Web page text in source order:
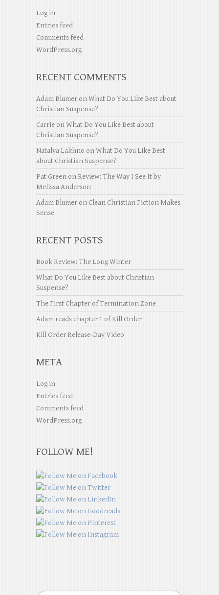
Log in
Entries feed
Comments feed
WordPress.org
RECENT COMMENTS
Adam Blumer onWhat Do You Like Best about
Christian Suspense?
Carrie onWhat Do You Like Best about
Christian Suspense?
Natalya Lakhno onWhat Do You Like Best
about Christian Suspense?
Pat Green on Review: The Way I See It by
Melissa Anderson
Adam Blumer on Clean Christian Fiction Makes
Sense
RECENT POSTS
Book Review: The Long Winter
What Do You Like Best about Christian
Suspense?
The First Chapter of Termination Zone
Adam reads chapter 1 of Kill Order
Kill Order Release-Day Video
META
Log in
Entries feed
Comments feed
WordPress.org
FOLLOW ME!